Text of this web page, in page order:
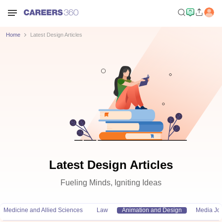
Home Latest Design Articles
Latest Design Articles
Fueling Minds, Igniting Ideas
Medicine and Allied Sciences Law Animation and Design Media